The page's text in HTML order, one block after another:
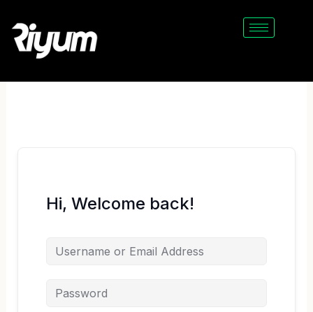
content
Hi, Welcome back!